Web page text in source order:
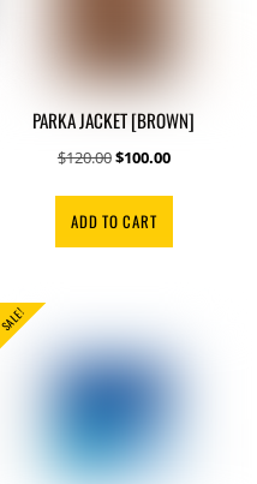
PARKA JACKET [BROWN]
$120.00Original
was:
$120.00.
$100.00Current
$100.00.
ADD TO CART
SALE!